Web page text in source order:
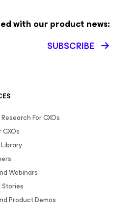
with our product news:
SUBSCRIBE
For CXOs
CXOs
Webinars
Product Demos